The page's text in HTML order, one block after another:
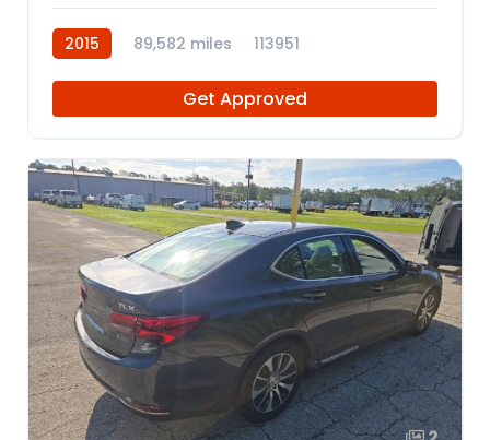
2015 89,582 miles 113951
Get Approved